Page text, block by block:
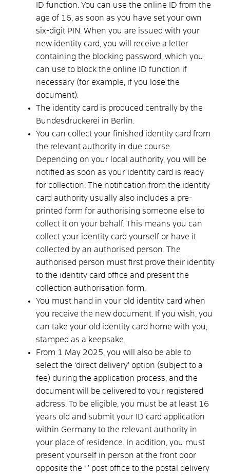
ID function. You can use the online ID from the
age of 16, as soon as you have set your own
six-digit PIN. When you are issued with your
new identity card, you will receive a letter
containing the blocking password, which you
can use to block the online ID function if
necessary (for example, if you lose the
document)
The identity card is produced centrally by the
Bundesdruckerei in Berlin.
You can collect your finished identity card from
the relevant authority in due course.
Depending on your local authority, you will be
notified as soon as your identity card is ready
for collection. The notification from the identity
card authority usually also includes a pre-
printed form for authorising someone else to
collect it on your behalf. This means you can
collect your identity card yourself or have it
collected by an authorised person. The
authorised person must first prove their identity
to the identity card office and present the
collection authorisation form.
You must hand in your old identity card when
you receive the new document. If you wish, you
can take your old identity card home with you,
stamped as a keepsake.
From 1 May 2025, you will also be able to
select the ‘direct delivery’ option (subject to a
fee) during the application process, and the
document will be delivered to your registered
address. To be eligible, you must be at least 16
years old and submit your ID card application
within Germany to the relevant authority in
your place of residence. In addition, you must
present yourself in person at the front door
opposite the ‘ ’ post office to the postal delivery